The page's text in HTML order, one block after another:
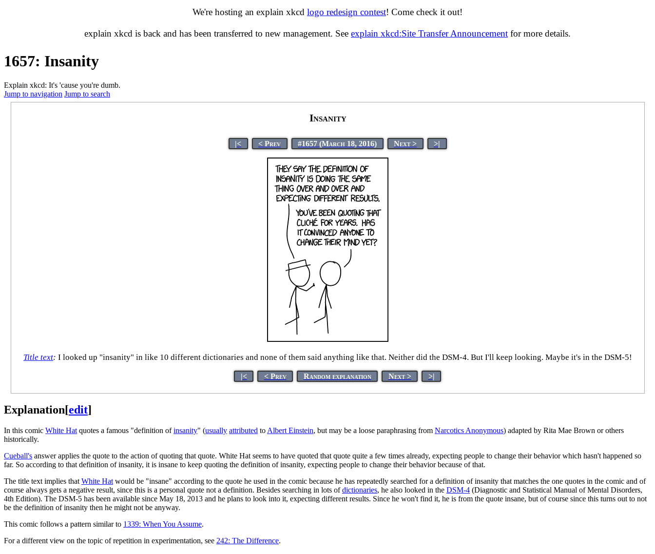
We're hosting an explain xkcd logo redesign contest! Come check it out!
explain xkcd is back and has been transferred to new management. See explain xkcd:Site Transfer Announcement for more details.
1657: Insanity
Explain xkcd: It's 'cause you're dumb.
Jump to navigation Jump to search
Insanity
|< < Prev #1657 (March 18, 2016) Next > >|
Title text: I looked up "insanity" in like 10 different dictionaries and none of them said anything like that. Neither did the DSM-4. But I'll keep looking. Maybe it's in the DSM-5!
|< < Prev Random explanation Next > >|
Explanation[edit]
In this comic White Hat quotes a famous "definition ofinsanity" (usually attributed to Albert Einstein, but may be a loose paraphrasing from Narcotics Anonymous) adapted by Rita Mae Brown or others
historically.
Cueball's answer applies the quote to the action of quoting that quote. White Hat seems to have quoted that quote quite a few times already, expecting people to change their behavior which hasn't happened so
far. So according to that definition of insanity, it is insane to keep quoting the definition of insanity, expecting people to change their behavior because of that.
The title text implies that White Hat would be "insane" according to the quote he used in the comic because he has repeatedly searched for a definition of insanity that matches the one quotes in the comic and of
course always gets a negative result, since this is a personal quote not a definition. Besides searching in lots ofdictionaries, he also looked in the DSM-4 (Diagnostic and Statistical Manual of Mental Disorders,
4th Edition). The DSM-5 has been available since May 18, 2013 and he plans to look into it, expecting different results. Since he won't find it, he is from the quote insane, but of course since this turns out to not
be the definition of insanity then he might not be anyway.
This comic follows a pattern similar to 1339: When You Assume.
For a different view on the topic of repetition in experimentation, see 242: The Difference.